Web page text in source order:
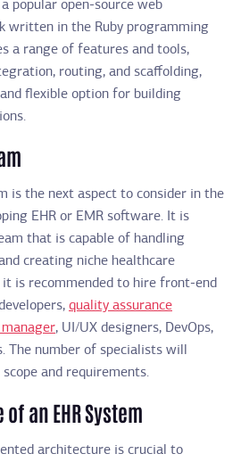
a popular open-source web
written in the Ruby programming
a range of features and tools,
routing, and scaffolding,
flexible option for building
is the next aspect to consider in the
EHR or EMR software. It is
that is capable of handling
creating niche healthcare
is recommended to hire front-end
quality assurance
, UI/UX designers, DevOps,
The number of specialists will
and requirements.
an EHR System
architecture is crucial to